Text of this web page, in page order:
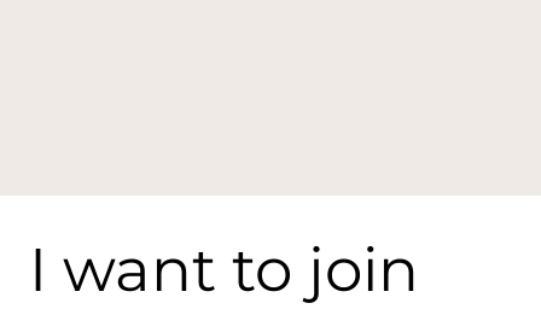
I want to join